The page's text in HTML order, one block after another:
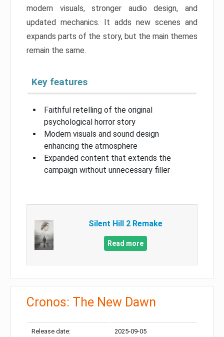
modern visuals, stronger audio design, and
updated mechanics. It adds new scenes and
expands parts of the story, but the main themes
remain the same.
Key features
Faithful retelling of the original
psychological horror story
Modern visuals and sound design
enhancing the atmosphere
Expanded content that extends the
campaign without unnecessary filler
Silent Hill 2 Remake
Read more
Cronos: The New Dawn
Release date: 2025-09-05